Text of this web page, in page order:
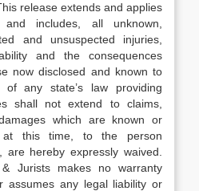
release extends and applies
includes, all unknown,
and unsuspected injuries,
and the consequences
now disclosed and known to
any state’s law providing
shall not extend to claims,
which are known or
at this time, to the person
are hereby expressly waived.
Jurists makes no warranty
assumes any legal liability or